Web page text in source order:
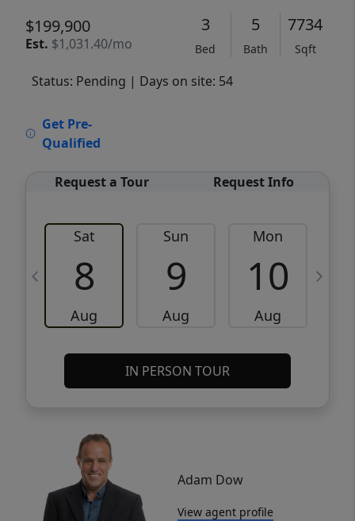
$199,900
Est. $1,031.40/mo
3
Bed
5
Bath
7734
Sqft
Status: Pending | Days on site: 54
Get Pre-
Qualified
Request a Tour Request Info
Sat
8
Aug
Sun
9
Aug
Mon
10
Aug
IN PERSON TOUR
Adam Dow
View agent profile